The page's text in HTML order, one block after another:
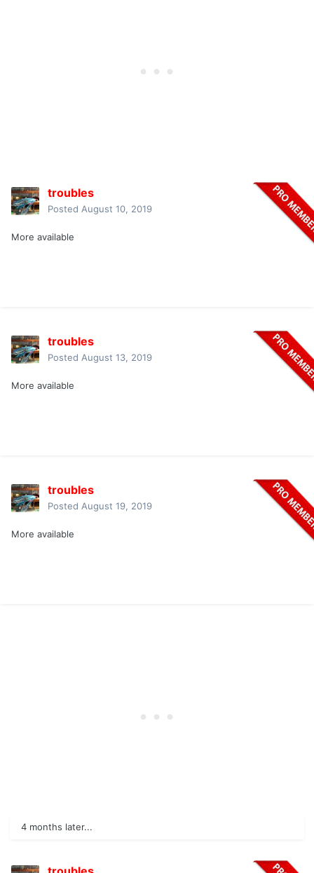
troubles
Posted August 10, 2019
More available
troubles
Posted August 13, 2019
More available
troubles
Posted August 19, 2019
More available
4 months later...